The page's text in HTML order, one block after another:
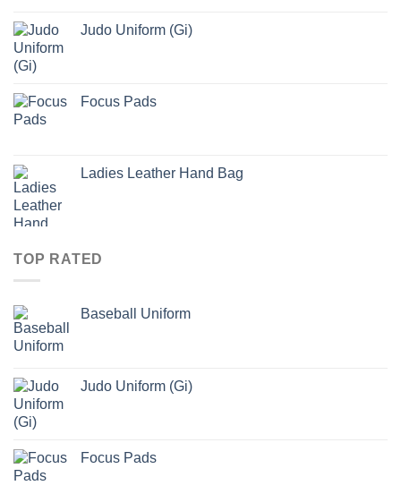
Judo Uniform (Gi)
Focus Pads
Ladies Leather Hand Bag
TOP RATED
Baseball Uniform
Judo Uniform (Gi)
Focus Pads